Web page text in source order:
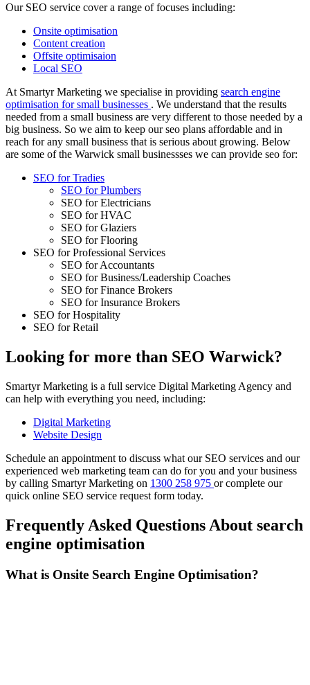
Our SEO service cover a range of focuses including:
Onsite optimisation
Content creation
Offsite optimisaion
Local SEO
At Smartyr Marketing we specialise in providing search engine
optimisation for small businesses . We understand that the results
needed from a small business are very different to those needed by a
big business. So we aim to keep our seo plans affordable and in
reach for any small business that is serious about growing. Below
are some of the Warwick small businessses we can provide seo for:
SEO for Tradies
SEO for Plumbers
SEO for Electricians
SEO for HVAC
SEO for Glaziers
SEO for Flooring
SEO for Professional Services
SEO for Accountants
SEO for Business/Leadership Coaches
SEO for Finance Brokers
SEO for Insurance Brokers
SEO for Hospitality
SEO for Retail
Looking for more than SEO Warwick?
Smartyr Marketing is a full service Digital Marketing Agency and
can help with everything you need, including:
Digital Marketing
Website Design
Schedule an appointment to discuss what our SEO services and our
experienced web marketing team can do for you and your business
by calling Smartyr Marketing on 1300 258 975 or complete our
quick online SEO service request form today.
Frequently Asked Questions About search
engine optimisation
What is Onsite Search Engine Optimisation?